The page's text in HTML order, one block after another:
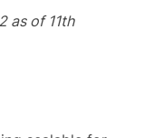
as of 11th